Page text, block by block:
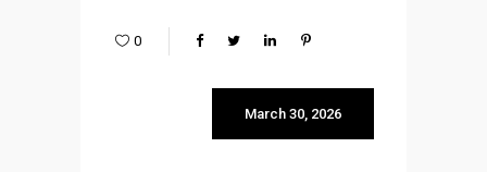
0
March 30, 2026